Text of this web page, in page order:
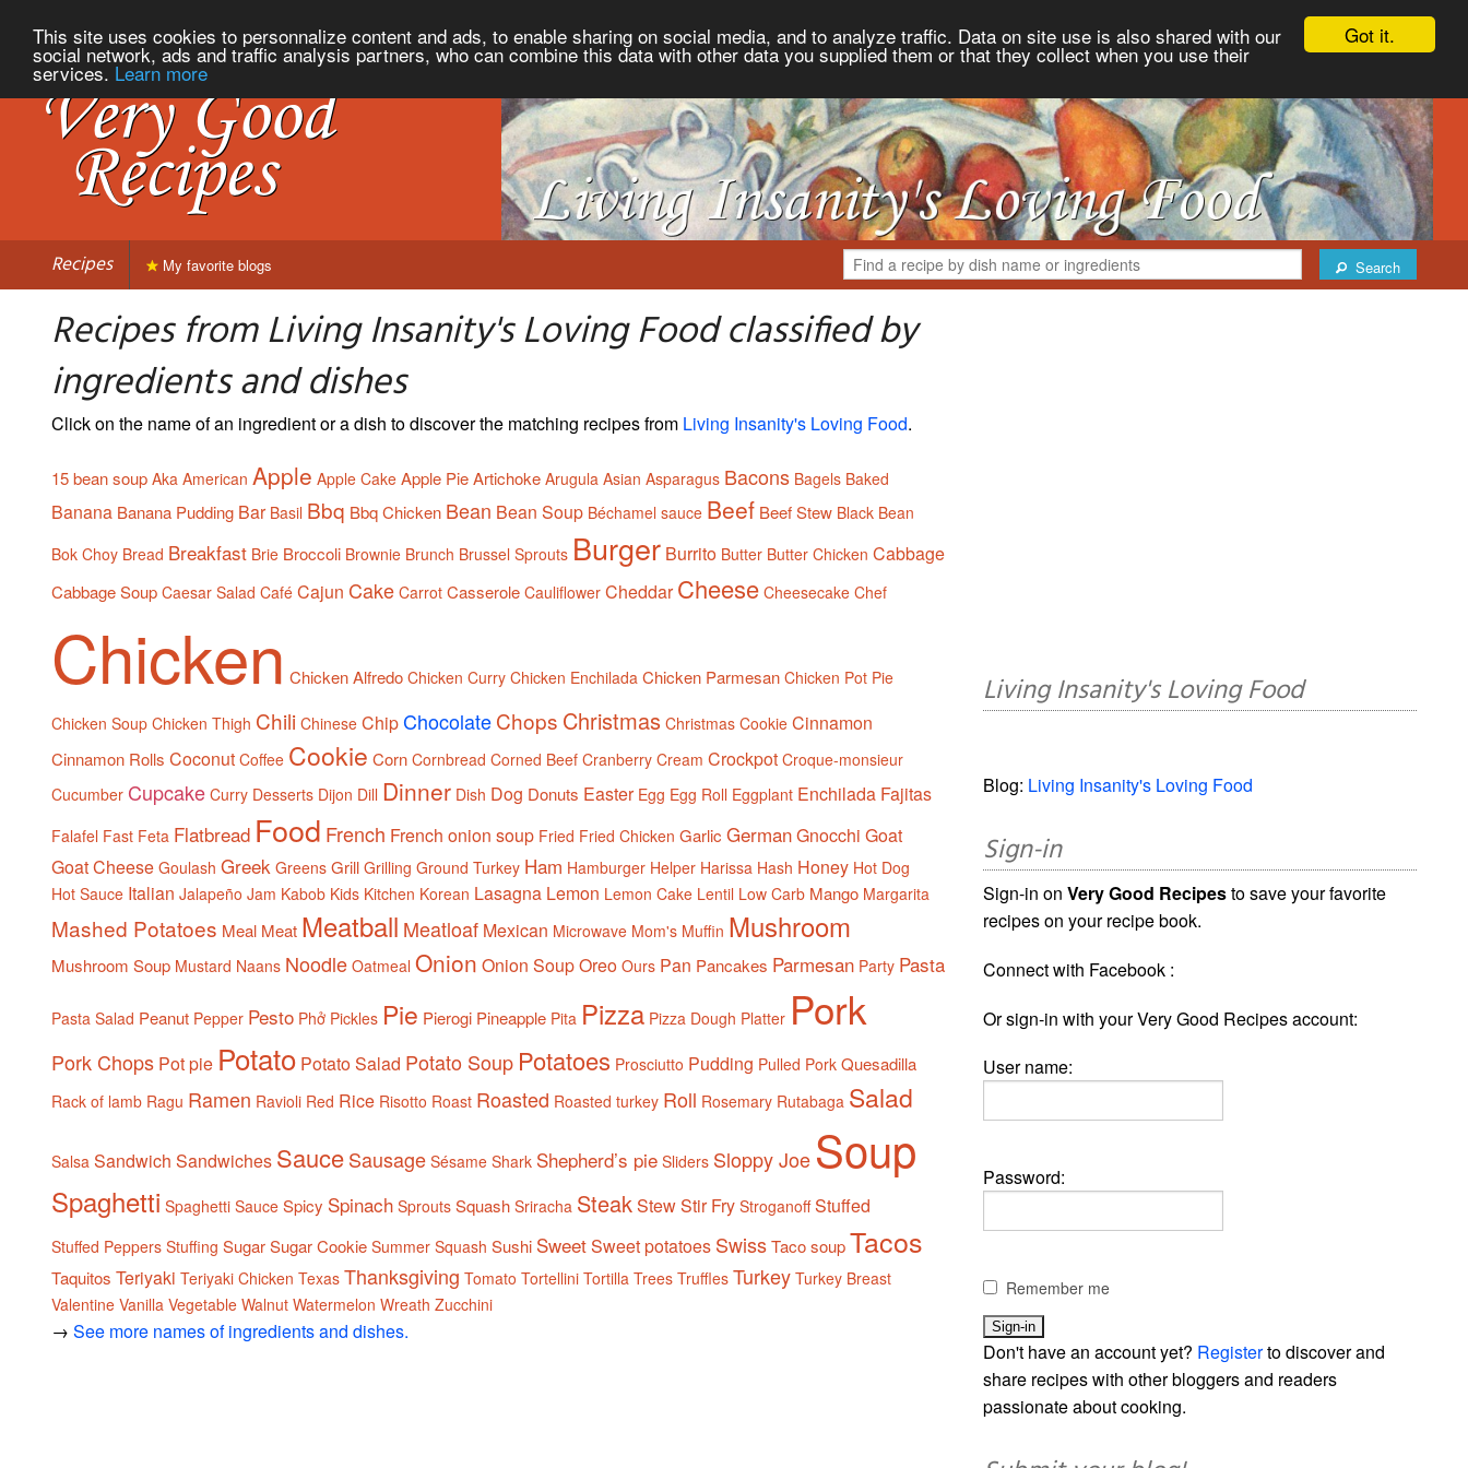
Got it.
This site uses cookies to personnalize content and ads, to enable sharing on social media, and to analyze traffic. Data on site use is also shared with our
social network, ads and traffic analysis partners, who can combine this data with other data you supplied them or that they collect when you use their
services. Learn more
Recipes Search
My favorite blogs
Recipes from Living Insanity's Loving Food classified by
ingredients and dishes
Click on the name of an ingredient or a dish to discover the matching recipes from Living Insanity's Loving Food.
15 bean soup Aka American Apple Apple Cake Apple PieArtichoke Arugula Asian Asparagus Bacons Bagels Baked
Banana Banana Pudding Bar Basil Bbq Bbq Chicken Bean Bean Soup Béchamel sauce Beef Beef Stew Black Bean
Bok Choy Bread Breakfast Brie Broccoli Brownie Brunch Brussel Sprouts Burger Burrito Butter Butter Chicken Cabbage
Cabbage Soup Caesar Salad Café Cajun Cake Carrot Casserole Cauliflower Cheddar Cheese Cheesecake Chef
Chicken Chicken Alfredo Chicken Curry Chicken Enchilada Chicken Parmesan Chicken Pot Pie
Chicken Soup Chicken Thigh Chili Chinese ChipChocolateChops Christmas Christmas Cookie Cinnamon
Cinnamon Rolls Coconut Coffee Cookie Corn Cornbread Corned Beef Cranberry Cream Crockpot Croque-monsieur
Cucumber Cupcake Curry Desserts Dijon Dill Dinner Dish Dog Donuts Easter Egg Egg Roll Eggplant Enchilada Fajitas
Falafel Fast Feta Flatbread Food French French onion soup Fried Fried Chicken Garlic GermanGnocchi Goat
Goat Cheese Goulash Greek Greens Grill Grilling Ground Turkey Ham Hamburger Helper Harissa Hash Honey Hot Dog
Hot Sauce Italian Jalapeño Jam Kabob Kids Kitchen Korean Lasagna Lemon Lemon Cake Lentil Low Carb Mango Margarita
Mashed Potatoes Meal Meat Meatball Meatloaf Mexican Microwave Mom's Muffin Mushroom
Mushroom Soup Mustard Naans Noodle Oatmeal Onion Onion SoupOreo Ours Pan Pancakes Parmesan Party Pasta
Pasta Salad Peanut Pepper Pesto Phở Pickles Pie Pierogi Pineapple Pita Pizza Pizza Dough Platter Pork
Pork Chops Pot pie Potato Potato Salad Potato Soup Potatoes Prosciutto Pudding Pulled Pork Quesadilla
Rack of lamb Ragu Ramen Ravioli Red Rice Risotto Roast Roasted Roasted turkey Roll Rosemary Rutabaga Salad
Salsa Sandwich Sandwiches SauceSausage Sésame Shark Shepherd’s pie Sliders Sloppy Joe Soup
Spaghetti Spaghetti Sauce Spicy Spinach Sprouts Squash Sriracha SteakStewStir Fry Stroganoff Stuffed
Stuffed Peppers Stuffing SugarSugar Cookie Summer Squash Sushi SweetSweet potatoes SwissTaco soupTacos
Taquitos Teriyaki Teriyaki Chicken Texas Thanksgiving Tomato Tortellini Tortilla Trees Truffles Turkey Turkey Breast
Valentine Vanilla Vegetable Walnut Watermelon Wreath Zucchini
→ See more names of ingredients and dishes.
Living Insanity's Loving Food
Blog: Living Insanity's Loving Food
Sign-in
Sign-in onVery Good Recipesto save your favorite
recipes on your recipe book.
Connect with Facebook :
Or sign-in with your Very Good Recipes account:
User name:
Password:
Remember me
Don't have an account yet? Registerto discover and
share recipes with other bloggers and readers
passionate about cooking.